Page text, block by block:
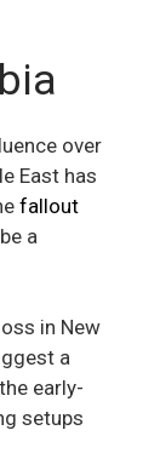
over
East has
fallout
a
in New
a
early-
setups